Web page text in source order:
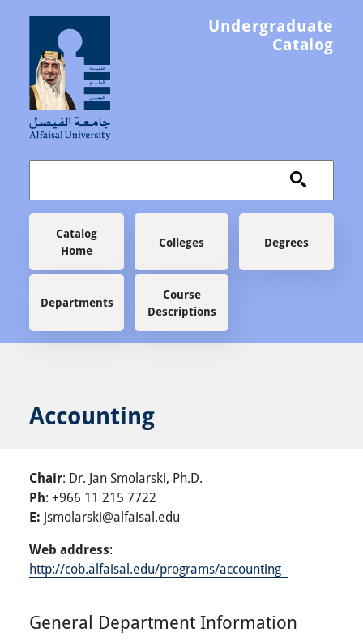
Undergraduate
Catalog
Main navigation
Catalog
Home
Colleges Degrees
Departments
Course
Descriptions
Accounting
Chair: Dr. Jan Smolarski, Ph.D.
Ph: +966 11 215 7722
E: jsmolarski@alfaisal.edu
Web address:
http://cob.alfaisal.edu/programs/accounting
General Department Information